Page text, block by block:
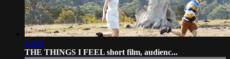
10:03
THE THINGS I FEEL short film, audienc...